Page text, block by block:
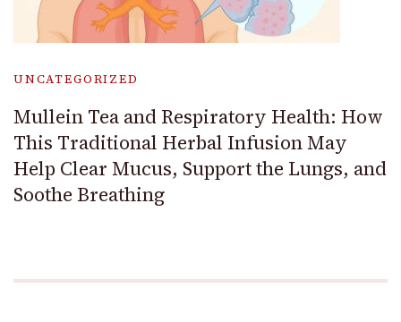
UNCATEGORIZED
Mullein Tea and Respiratory Health: How
This Traditional Herbal Infusion May
Help Clear Mucus, Support the Lungs, and
Soothe Breathing